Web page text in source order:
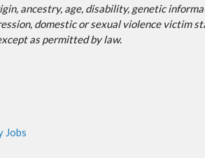
ancestry, age, disability, genetic
domestic or sexual violence victim
as permitted by law.
Jobs